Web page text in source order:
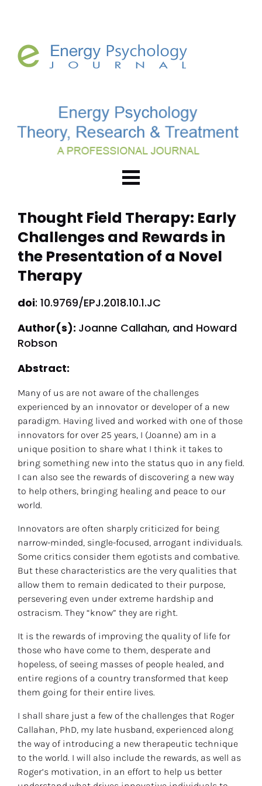
Thought Field Therapy: Early
Challenges and Rewards in
the Presentation of a Novel
Therapy
doi: 10.9769/EPJ.2018.10.1.JC
Author(s): Joanne Callahan, and Howard
Robson
Abstract:
Many of us are not aware of the challenges
experienced by an innovator or developer of a new
paradigm. Having lived and worked with one of those
innovators for over 25 years, I (Joanne) am in a
unique position to share what I think it takes to
bring something new into the status quo in any field.
I can also see the rewards of discovering a new way
to help others, bringing healing and peace to our
world.
Innovators are often sharply criticized for being
narrow-minded, single-focused, arrogant individuals.
Some critics consider them egotists and combative.
But these characteristics are the very qualities that
allow them to remain dedicated to their purpose,
persevering even under extreme hardship and
ostracism. They “know” they are right.
It is the rewards of improving the quality of life for
those who have come to them, desperate and
hopeless, of seeing masses of people healed, and
entire regions of a country transformed that keep
them going for their entire lives.
I shall share just a few of the challenges that Roger
Callahan, PhD, my late husband, experienced along
the way of introducing a new therapeutic technique
to the world. I will also include the rewards, as well as
Roger’s motivation, in an effort to help us better